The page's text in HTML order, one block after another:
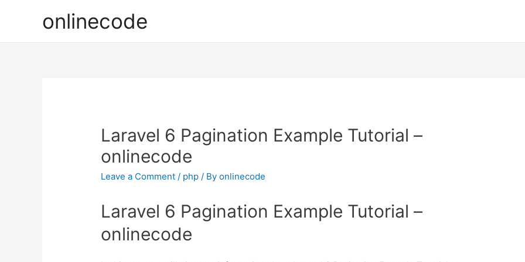
onlinecode
Laravel 6 Pagination Example Tutorial –
onlinecode
Leave a Comment / php / Byonlinecode
Laravel 6 Pagination Example Tutorial –
onlinecode